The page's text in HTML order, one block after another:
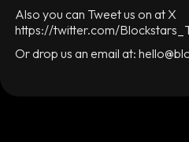
Also you can Tweet us on at X
https://twitter.com/
Or drop us an email at: